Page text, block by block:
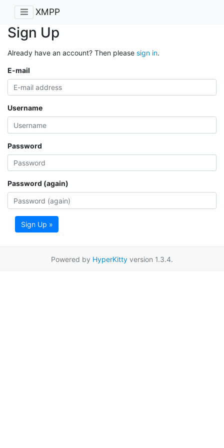
XMPP
Sign Up
Already have an account? Then please sign in.
E-mail
Username
Password
Password (again)
Sign Up »
Powered by HyperKitty version 1.3.4.